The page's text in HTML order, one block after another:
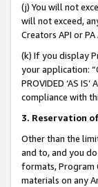
(j) You will not
will not exceed,
Creators API or
(k) If you display
your application:
PROVIDED ‘AS
compliance with
3. Reservation
Other than the
and to, and you
formats, Program
materials on any